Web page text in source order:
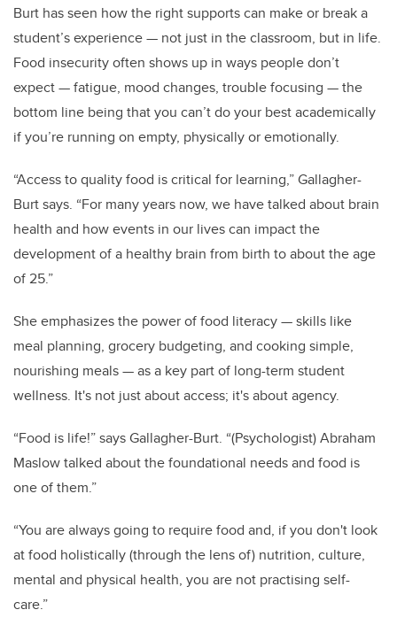
Burt has seen how the right supports can make or break a
student’s experience — not just in the classroom, but in life.
Food insecurity often shows up in ways people don’t
expect — fatigue, mood changes, trouble focusing — the
bottom line being that you can’t do your best academically
if you’re running on empty, physically or emotionally.
“Access to quality food is critical for learning,” Gallagher-
Burt says. “For many years now, we have talked about brain
health and how events in our lives can impact the
development of a healthy brain from birth to about the age
of 25.”
She emphasizes the power of food literacy — skills like
meal planning, grocery budgeting, and cooking simple,
nourishing meals — as a key part of long-term student
wellness. It's not just about access; it's about agency.
“Food is life!” says Gallagher-Burt. “(Psychologist) Abraham
Maslow talked about the foundational needs and food is
one of them.”
“You are always going to require food and, if you don't look
at food holistically (through the lens of) nutrition, culture,
mental and physical health, you are not practising self-
care.”